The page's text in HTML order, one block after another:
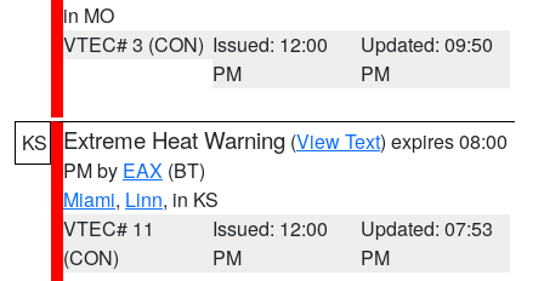
in MO
VTEC# 3 (CON) Issued: 12:00
PM
Updated: 09:50
PM
KS Extreme Heat Warning (View Text) expires 08:00
PM by EAX (BT)
Miami, Linn, in KS
VTEC# 11
(CON)
Issued: 12:00
PM
Updated: 07:53
PM